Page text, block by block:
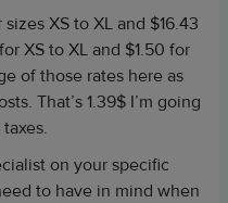
sizes XS to XL and $16.43
XS to XL and $1.50 for
of those rates here as
That’s 1.39$ I’m going
on your specific
to have in mind when